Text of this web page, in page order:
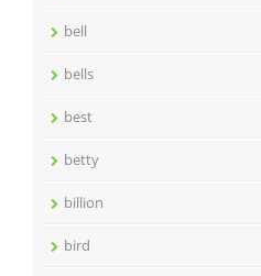
bell
bells
best
betty
billion
bird